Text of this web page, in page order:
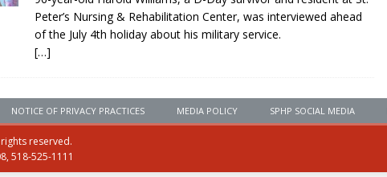
Peter’s Nursing & Rehabilitation Center, was interviewed ahead
of the July 4th holiday about his military service.
[…]
NOTICE OF PRIVACY PRACTICES MEDIA POLICY SPHP SOCIAL MEDIA
reserved.
518-525-1111